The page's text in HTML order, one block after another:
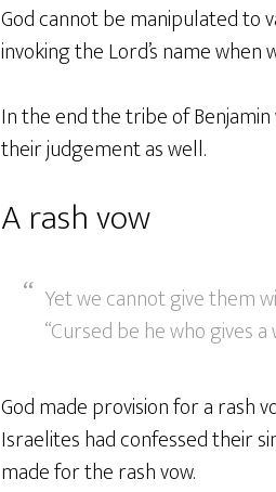
God cannot be manipulated to
invoking the Lord’s name
In the end the tribe of
their judgement as well.
A rash vow
Yet we cannot give them
“Cursed be he who gives a
God made provision for a rash
Israelites had confessed their
made for the rash vow.